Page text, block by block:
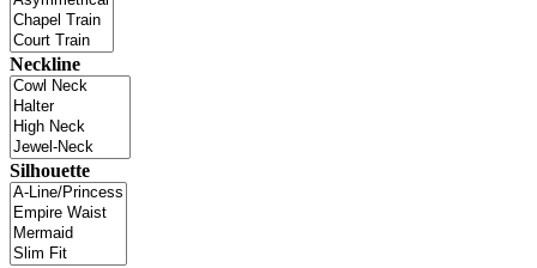
Neckline
Silhouette